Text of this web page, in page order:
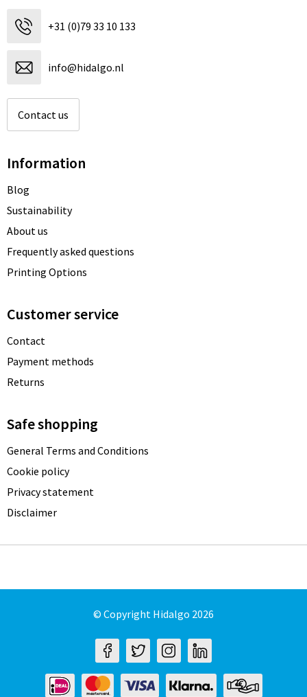
+31 (0)79 33 10 133
info@hidalgo.nl
Contact us
Information
Blog
Sustainability
About us
Frequently asked questions
Printing Options
Customer service
Contact
Payment methods
Returns
Safe shopping
General Terms and Conditions
Cookie policy
Privacy statement
Disclaimer
© Copyright Hidalgo 2026